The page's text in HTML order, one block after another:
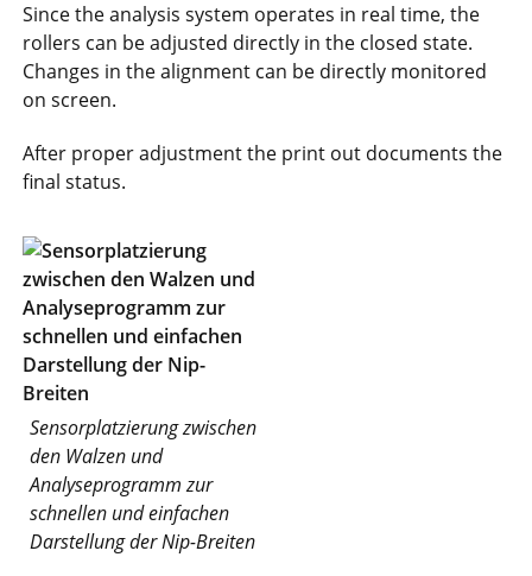
Since the analysis system operates in real time, the
rollers can be adjusted directly in the closed state.
Changes in the alignment can be directly monitored
on screen.
After proper adjustment the print out documents the
final status.
Sensorplatzierung zwischen
den Walzen und
Analyseprogramm zur
schnellen und einfachen
Darstellung der Nip-Breiten